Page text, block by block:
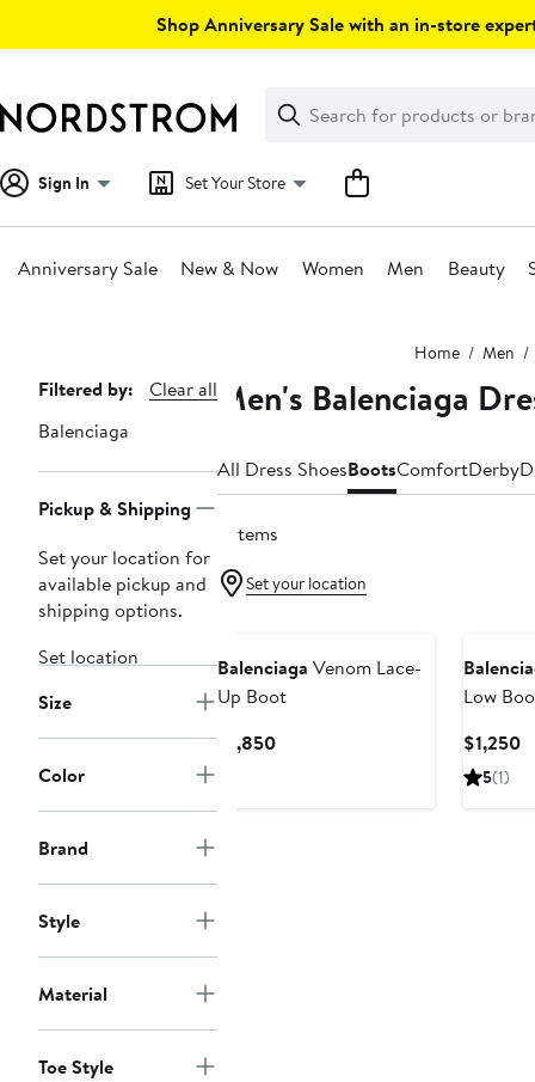
Shop Anniversary Sale with an in-store
Search
Clear
Clear
Search
Sign In Set Your Store
Anniversary Sale New & Now Women Men Beauty
Home Men
Page
Navigation
Filtered by:
Clear all
Balenciaga
Pickup & Shipping
Set your location for
available pickup and
shipping options.
Set location
Size
Color
Brand
Style
Material
Toe Style
Men's Balenciaga
All Dress ShoesBootsComfortDerby
2 items
Set your location
Balenciaga Venom Lace-
Up Boot
$1,850Current
Low
$1,250
5(1)